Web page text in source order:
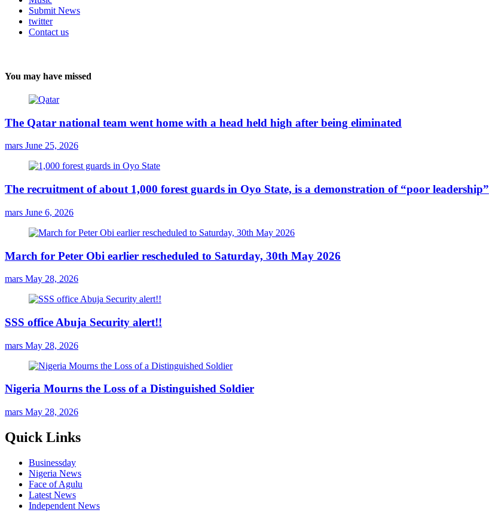
Submit News
twitter
Contact us
You may have missed
The Qatar national team went home with a head held high after being eliminated
mars June 25, 2026
The recruitment of about 1,000 forest guards in Oyo State, is a demonstration of “poor leadership”
mars June 6, 2026
March for Peter Obi earlier rescheduled to Saturday, 30th May 2026
mars May 28, 2026
SSS office Abuja Security alert!!
mars May 28, 2026
Nigeria Mourns the Loss of a Distinguished Soldier
mars May 28, 2026
Quick Links
Businessday
Nigeria News
Face of Agulu
Latest News
Independent News